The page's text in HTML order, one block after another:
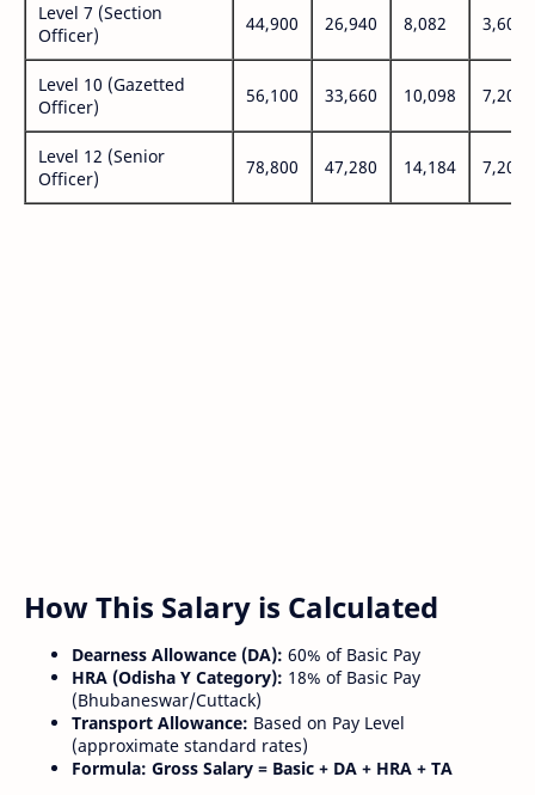
Level 7 (Section
Officer)
44,900 26,940 8,082 3,600
Level 10 (Gazetted
Officer)
56,100 33,660 10,098 7,200
Level 12 (Senior
Officer)
78,800 47,280 14,184 7,200
How This Salary is Calculated
Dearness Allowance (DA): 60% of Basic Pay
HRA (Odisha Y Category): 18% of Basic Pay
(Bhubaneswar/Cuttack)
Transport Allowance: Based on Pay Level
(approximate standard rates)
Formula: Gross Salary = Basic + DA + HRA + TA